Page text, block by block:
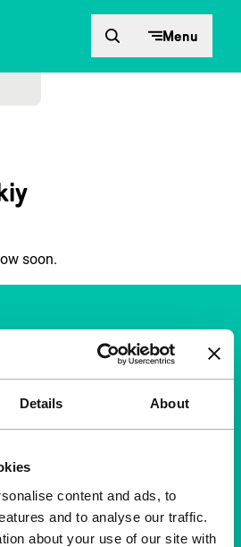
Details About
content and ads, to
and to analyse our traffic.
about your use of our site with
Menu
soon.